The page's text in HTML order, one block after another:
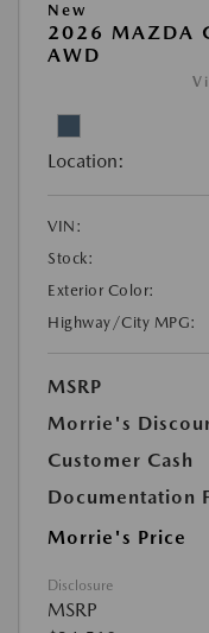
New
2026 MAZDA
AWD
Location:
VIN:
Stock:
Exterior Color:
Highway/City MPG:
MSRP
Morrie's
Customer Cash
Documentation
Morrie's Price
Disclosure
MSRP